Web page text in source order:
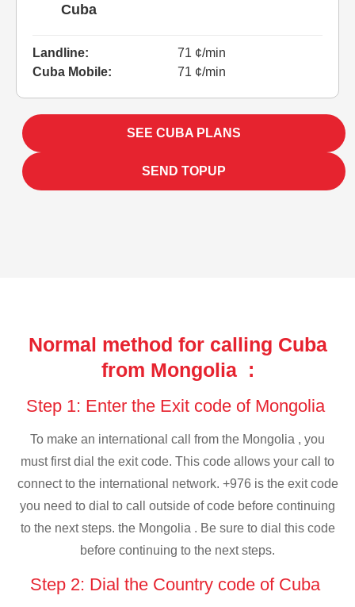
Cuba
Landline:
71 ¢/min
Cuba Mobile:
71 ¢/min
SEE CUBA PLANS
SEND TOPUP
Normal method for calling Cuba
from Mongolia :
Step 1: Enter the Exit code of Mongolia
To make an international call from the Mongolia , you
must first dial the exit code. This code allows your call to
connect to the international network. +976 is the exit code
you need to dial to call outside of code before continuing
to the next steps. the Mongolia . Be sure to dial this code
before continuing to the next steps.
Step 2: Dial the Country code of Cuba